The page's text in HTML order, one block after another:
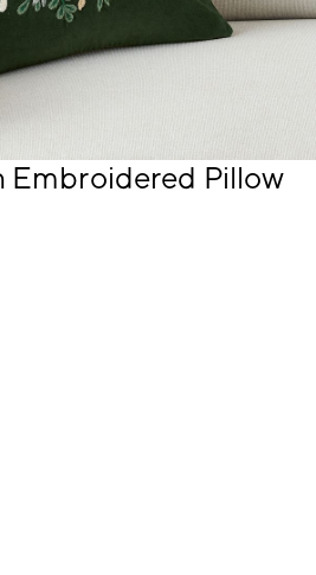
Embroidered Pillow